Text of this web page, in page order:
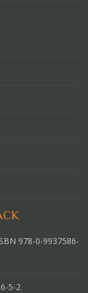
978-0-9937586-
5-2